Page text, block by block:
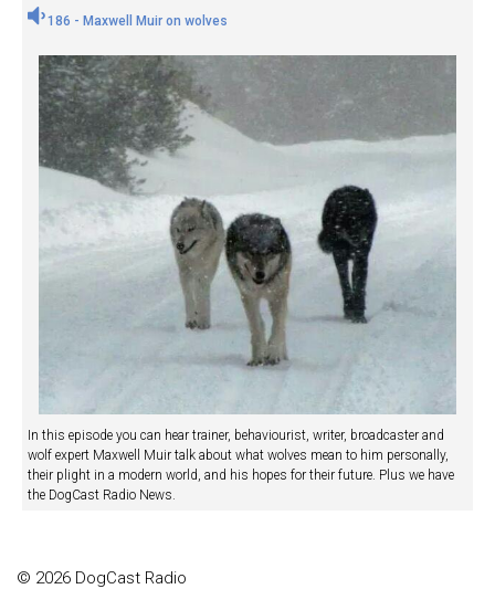
186 - Maxwell Muir on wolves
In this episode you can hear trainer, behaviourist, writer, broadcaster and
wolf expert Maxwell Muir talk about what wolves mean to him personally,
their plight in a modern world, and his hopes for their future. Plus we have
the DogCast Radio News.
© 2026 DogCast Radio